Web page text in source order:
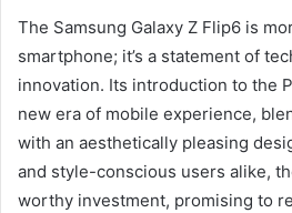
The Samsung Galaxy Z Flip6 is
smartphone; it’s a statement of
innovation. Its introduction to the
new era of mobile experience,
with an aesthetically pleasing
and style-conscious users alike,
worthy investment, promising to